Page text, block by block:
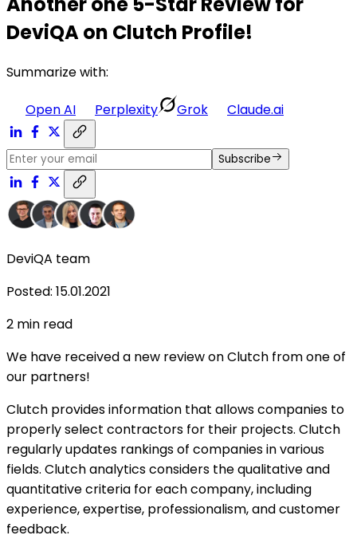
DeviQA on Clutch Profile!
Summarize with:
Open AI Perplexity Grok Claude.ai
Subscribe
DeviQA team
Posted: 15.01.2021
2 min read
We have received a new review on Clutch from one of
our partners!
Clutch provides information that allows companies to
properly select contractors for their projects. Clutch
regularly updates rankings of companies in various
fields. Clutch analytics considers the qualitative and
quantitative criteria for each company, including
experience, expertise, professionalism, and customer
feedback.